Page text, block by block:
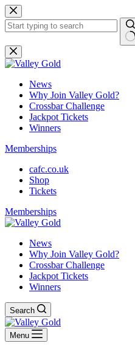
Skip
to
content
No
results
News
Why Join Valley Gold?
Crossbar Challenge
Jackpot Tickets
Winners
Memberships
cafc.co.uk
Shop
Tickets
Memberships
News
Why Join Valley Gold?
Crossbar Challenge
Jackpot Tickets
Winners
Search
Menu